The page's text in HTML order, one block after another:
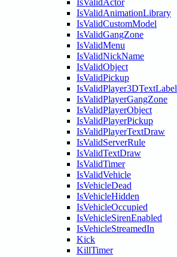
IsValidActor
IsValidAnimationLibrary
IsValidCustomModel
IsValidGangZone
IsValidMenu
IsValidNickName
IsValidObject
IsValidPickup
IsValidPlayer3DTextLabel
IsValidPlayerGangZone
IsValidPlayerObject
IsValidPlayerPickup
IsValidPlayerTextDraw
IsValidServerRule
IsValidTextDraw
IsValidTimer
IsValidVehicle
IsVehicleDead
IsVehicleHidden
IsVehicleOccupied
IsVehicleSirenEnabled
IsVehicleStreamedIn
Kick
KillTimer